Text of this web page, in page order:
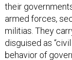
their
armed forces,
militias. They
disguised as
behavior of